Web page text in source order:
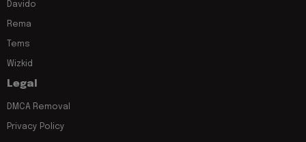
Davido
Rema
Tems
Wizkid
Legal
DMCA Removal
Privacy Policy